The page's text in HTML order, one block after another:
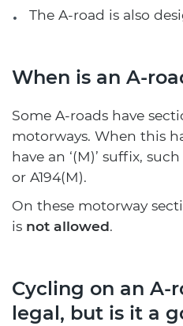
The A-road is also
When is an A-
Some A-roads have
motorways. When this
have an ‘(M)’ suffix,
or A194(M).
On these motorway
is not allowed.
Cycling on an A-
legal, but is it a